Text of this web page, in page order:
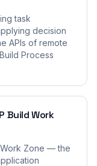
task
decision
APIs of remote
Process
Build Work
Zone — the